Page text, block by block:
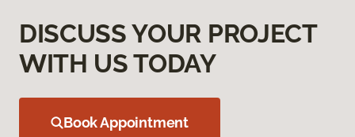
DISCUSS YOUR PROJECT
WITH US TODAY
Book Appointment